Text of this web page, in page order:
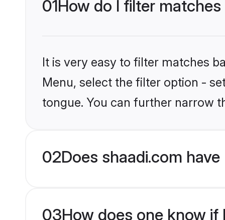
01How do I filter
It is very easy to filter matches
Menu, select the filter option -
tongue. You can further narrow
02Does shaadi.com
03How does one know